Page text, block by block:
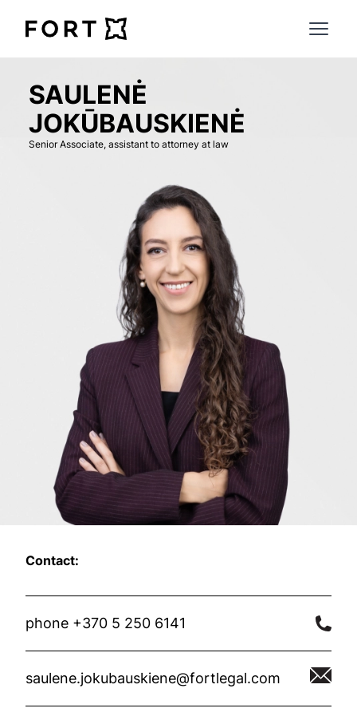
FortLegal
Open
SAULENĖ
JOKŪBAUSKIENĖ
Senior Associate, assistant to attorney at law
Contact:
phone +370 5 250 6141
saulene.jokubauskiene@fortlegal.com